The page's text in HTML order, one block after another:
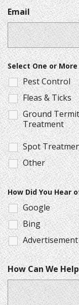
Email
Select One or
Pest Control
Fleas & Ticks
Ground
Treatment
Spot
Other
How Did You Hear
Google
Bing
Advertisement
How Can We